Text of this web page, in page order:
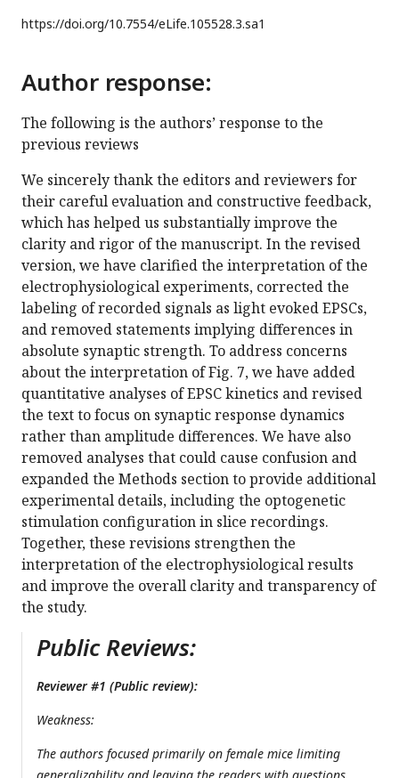
https://doi.org/10.7554/eLife.105528.3.sa1
Author response:
The following is the authors’ response to the
previous reviews
We sincerely thank the editors and reviewers for
their careful evaluation and constructive feedback,
which has helped us substantially improve the
clarity and rigor of the manuscript. In the revised
version, we have clarified the interpretation of the
electrophysiological experiments, corrected the
labeling of recorded signals as light evoked EPSCs,
and removed statements implying differences in
absolute synaptic strength. To address concerns
about the interpretation of Fig. 7, we have added
quantitative analyses of EPSC kinetics and revised
the text to focus on synaptic response dynamics
rather than amplitude differences. We have also
removed analyses that could cause confusion and
expanded the Methods section to provide additional
experimental details, including the optogenetic
stimulation configuration in slice recordings.
Together, these revisions strengthen the
interpretation of the electrophysiological results
and improve the overall clarity and transparency of
the study.
Public Reviews:
Reviewer #1 (Public review):
Weakness:
The authors focused primarily on female mice limiting